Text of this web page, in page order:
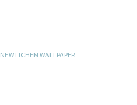
NEW LICHEN WALLPAPER